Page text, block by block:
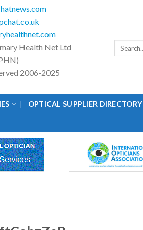
Health Net Ltd
2006-2025
OPTICAL SUPPLIER DIRECTORY